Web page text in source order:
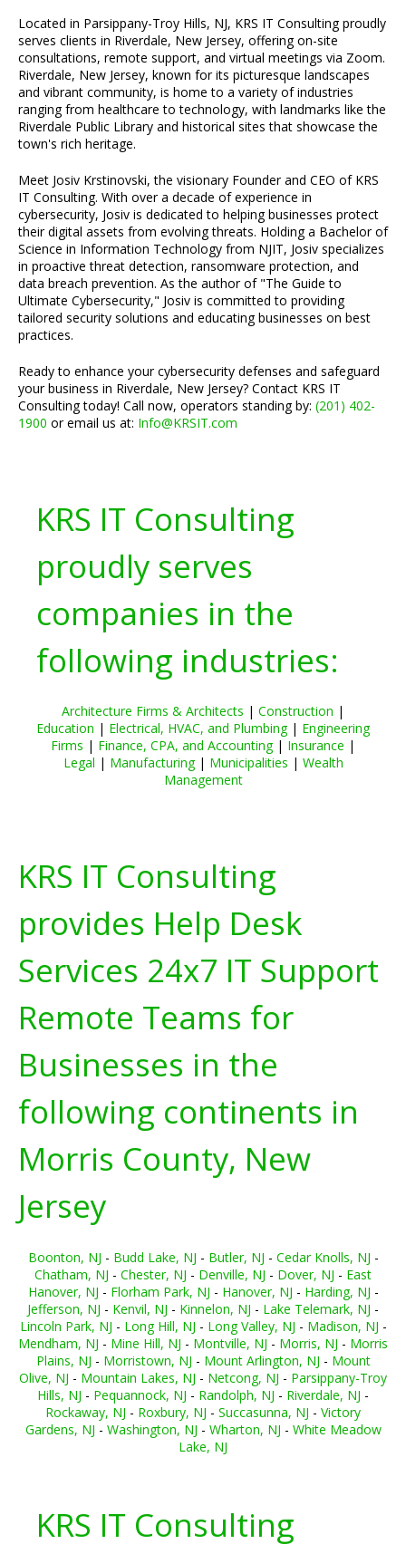
Located in Parsippany-Troy Hills, NJ, KRS IT Consulting proudly
serves clients in Riverdale, New Jersey, offering on-site
consultations, remote support, and virtual meetings via Zoom.
Riverdale, New Jersey, known for its picturesque landscapes
and vibrant community, is home to a variety of industries
ranging from healthcare to technology, with landmarks like the
Riverdale Public Library and historical sites that showcase the
town's rich heritage.
Meet Josiv Krstinovski, the visionary Founder and CEO of KRS
IT Consulting. With over a decade of experience in
cybersecurity, Josiv is dedicated to helping businesses protect
their digital assets from evolving threats. Holding a Bachelor of
Science in Information Technology from NJIT, Josiv specializes
in proactive threat detection, ransomware protection, and
data breach prevention. As the author of "The Guide to
Ultimate Cybersecurity," Josiv is committed to providing
tailored security solutions and educating businesses on best
practices.
Ready to enhance your cybersecurity defenses and safeguard
your business in Riverdale, New Jersey? Contact KRS IT
Consulting today! Call now, operators standing by: (201) 402-
1900 or email us at: Info@KRSIT.com
KRS IT Consulting
proudly serves
companies in the
following industries:
Architecture Firms & Architects | Construction |
Education | Electrical, HVAC, and Plumbing| Engineering
Firms | Finance, CPA, and Accounting| Insurance |
Legal | Manufacturing| Municipalities | Wealth
Management
KRS IT Consulting
provides Help Desk
Services 24x7 IT Support
Remote Teams for
Businesses in the
following continents in
Morris County, New
Jersey
Boonton, NJ - Budd Lake, NJ - Butler, NJ - Cedar Knolls, NJ -
Chatham, NJ - Chester, NJ - Denville, NJ - Dover, NJ - East
Hanover, NJ - Florham Park, NJ - Hanover, NJ - Harding, NJ -
Jefferson, NJ - Kenvil, NJ - Kinnelon, NJ - Lake Telemark, NJ -
Lincoln Park, NJ - Long Hill, NJ - Long Valley, NJ - Madison, NJ -
Mendham, NJ - Mine Hill, NJ - Montville, NJ - Morris, NJ - Morris
Plains, NJ - Morristown, NJ - Mount Arlington, NJ - Mount
Olive, NJ - Mountain Lakes, NJ - Netcong, NJ - Parsippany-Troy
Hills, NJ - Pequannock, NJ - Randolph, NJ - Riverdale, NJ -
Rockaway, NJ - Roxbury, NJ - Succasunna, NJ - Victory
Gardens, NJ - Washington, NJ - Wharton, NJ - White Meadow
Lake, NJ
KRS IT Consulting